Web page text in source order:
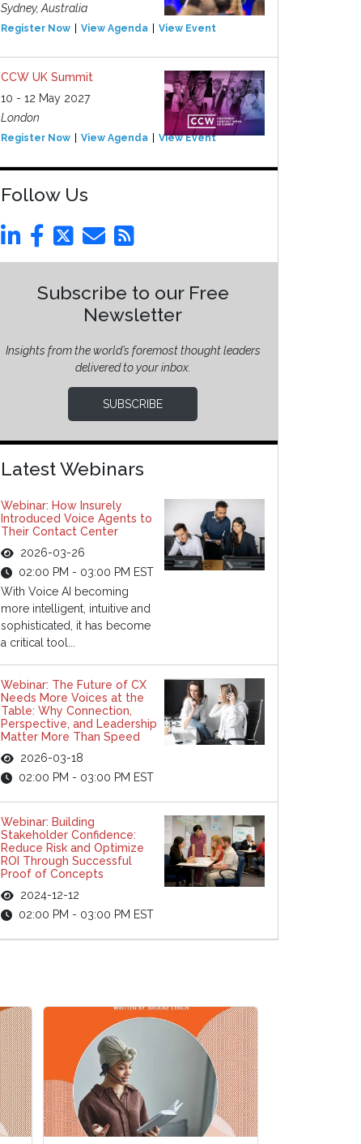
Sydney, Australia
Register Now View Agenda View Event
CCW UK Summit
10 - 12 May 2027
London
Register Now View Agenda View Event
Follow Us
Subscribe to our Free
Newsletter
Insights from the world’s foremost thought leaders
delivered to your inbox.
SUBSCRIBE
Latest Webinars
Webinar: How Insurely
Introduced Voice Agents to
Their Contact Center
2026-03-26
02:00 PM - 03:00 PM EST
With Voice AI becoming
more intelligent, intuitive and
sophisticated, it has become
a critical tool...
Webinar: The Future of CX
Needs More Voices at the
Table: Why Connection,
Perspective, and Leadership
Matter More Than Speed
2026-03-18
02:00 PM - 03:00 PM EST
Webinar: Building
Stakeholder Confidence:
Reduce Risk and Optimize
ROI Through Successful
Proof of Concepts
2024-12-12
02:00 PM - 03:00 PM EST